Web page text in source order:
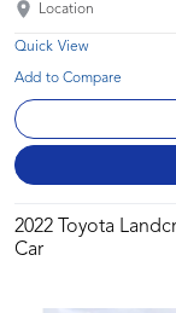
Location
Quick View
2022 Toyota
Car